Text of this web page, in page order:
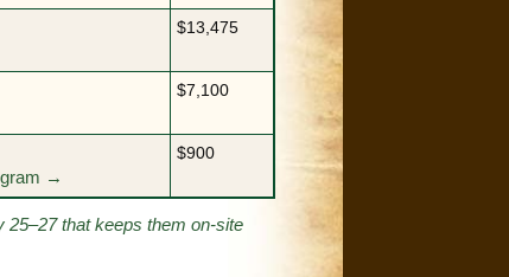
$13,475
$7,100
→
$900
25–27 that keeps them on-site